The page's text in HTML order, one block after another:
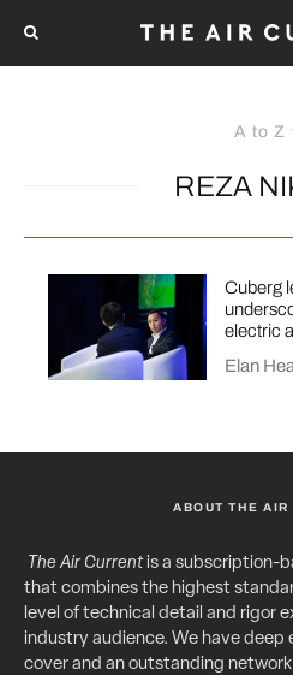
A to Z
REZA
Cuberg
electric
Elan
ABOUT THE AIR
The Air Currentis a subscription-
that combines the highest
level of technical detail and rigor
industry audience. We have
cover and an outstanding